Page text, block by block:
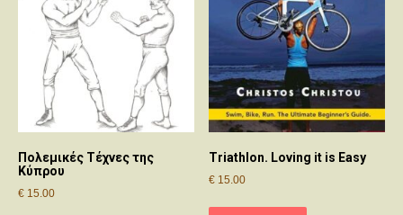
Πολεμικές Τέχνες της
Κύπρου
€ 15.00
Triathlon. Loving it is Easy
€ 15.00